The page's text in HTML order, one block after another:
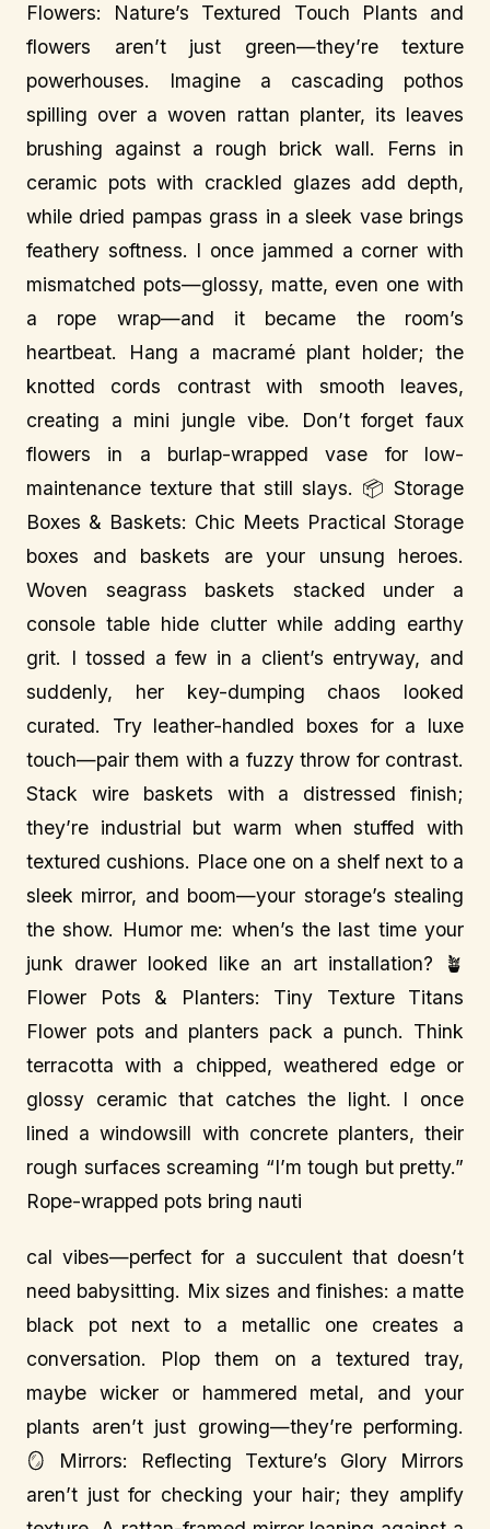
Flowers: Nature’s Textured Touch Plants and
flowers aren’t just green—they’re texture
powerhouses. Imagine a cascading pothos
spilling over a woven rattan planter, its leaves
brushing against a rough brick wall. Ferns in
ceramic pots with crackled glazes add depth,
while dried pampas grass in a sleek vase brings
feathery softness. I once jammed a corner with
mismatched pots—glossy, matte, even one with
a rope wrap—and it became the room’s
heartbeat. Hang a macramé plant holder; the
knotted cords contrast with smooth leaves,
creating a mini jungle vibe. Don’t forget faux
flowers in a burlap-wrapped vase for low-
maintenance texture that still slays. 📦 Storage
Boxes & Baskets: Chic Meets Practical Storage
boxes and baskets are your unsung heroes.
Woven seagrass baskets stacked under a
console table hide clutter while adding earthy
grit. I tossed a few in a client’s entryway, and
suddenly, her key-dumping chaos looked
curated. Try leather-handled boxes for a luxe
touch—pair them with a fuzzy throw for contrast.
Stack wire baskets with a distressed finish;
they’re industrial but warm when stuffed with
textured cushions. Place one on a shelf next to a
sleek mirror, and boom—your storage’s stealing
the show. Humor me: when’s the last time your
junk drawer looked like an art installation? 🪴
Flower Pots & Planters: Tiny Texture Titans
Flower pots and planters pack a punch. Think
terracotta with a chipped, weathered edge or
glossy ceramic that catches the light. I once
lined a windowsill with concrete planters, their
rough surfaces screaming “I’m tough but pretty.”
Rope-wrapped pots bring nauti
cal vibes—perfect for a succulent that doesn’t
need babysitting. Mix sizes and finishes: a matte
black pot next to a metallic one creates a
conversation. Plop them on a textured tray,
maybe wicker or hammered metal, and your
plants aren’t just growing—they’re performing.
🪞 Mirrors: Reflecting Texture’s Glory Mirrors
aren’t just for checking your hair; they amplify